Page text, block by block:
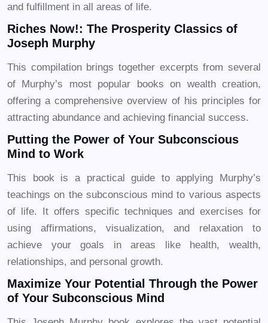
and fulfillment in all areas of life.
Riches Now!: The Prosperity Classics of
Joseph Murphy
This compilation brings together excerpts from several
of Murphy’s most popular books on wealth creation,
offering a comprehensive overview of his principles for
attracting abundance and achieving financial success.
Putting the Power of Your Subconscious
Mind to Work
This book is a practical guide to applying Murphy’s
teachings on the subconscious mind to various aspects
of life. It offers specific techniques and exercises for
using affirmations, visualization, and relaxation to
achieve your goals in areas like health, wealth,
relationships, and personal growth.
Maximize Your Potential Through the Power
of Your Subconscious Mind